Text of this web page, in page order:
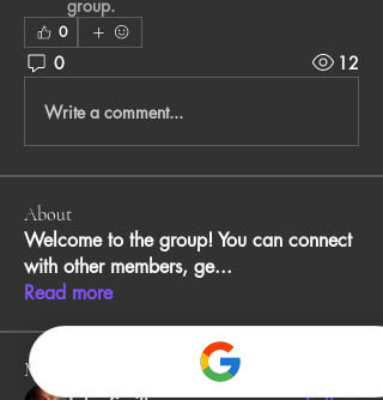
group.
0
0 12
Write a comment...
About
Welcome to the group! You can connect
with other members, ge...
Read more
Members